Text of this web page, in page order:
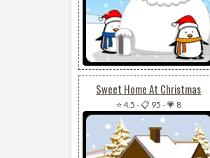
Sweet Home At Christmas
⭐ 4.5 -📋 95 -💗 8